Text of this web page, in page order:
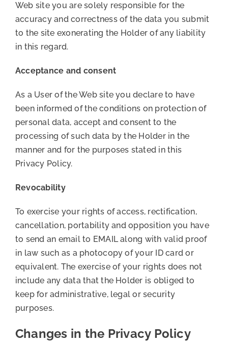
Web site you are solely responsible for the
accuracy and correctness of the data you submit
to the site exonerating the Holder of any liability
in this regard.
Acceptance and consent
As a User of the Web site you declare to have
been informed of the conditions on protection of
personal data, accept and consent to the
processing of such data by the Holder in the
manner and for the purposes stated in this
Privacy Policy.
Revocability
To exercise your rights of access, rectification,
cancellation, portability and opposition you have
to send an email to EMAIL along with valid proof
in law such as a photocopy of your ID card or
equivalent. The exercise of your rights does not
include any data that the Holder is obliged to
keep for administrative, legal or security
purposes.
Changes in the Privacy Policy